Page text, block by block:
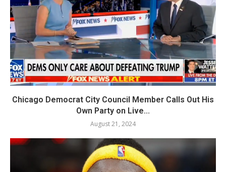
Chicago Democrat City Council Member Calls Out His
Own Party on Live...
August 21, 2024